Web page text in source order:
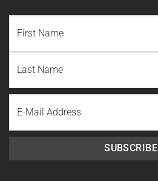
Name
Last
Name
SUBSCRIBE